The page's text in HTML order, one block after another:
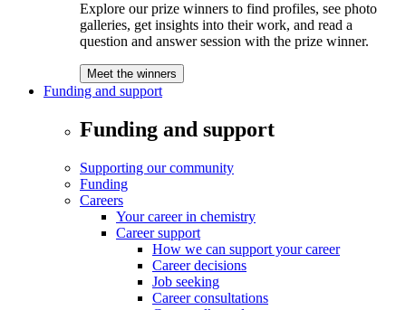
Explore our prize winners to find profiles, see photo
galleries, get insights into their work, and read a
question and answer session with the prize winner.
Meet the winners
Funding and support
Funding and support
Supporting our community
Funding
Careers
Your career in chemistry
Career support
How we can support your career
Career decisions
Job seeking
Career consultations